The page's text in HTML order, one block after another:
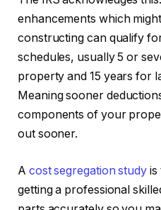
enhancements which
constructing can qualify
schedules, usually 5 or
property and 15 years for
Meaning sooner
components of your
out sooner.
A cost segregation study is
getting a professional